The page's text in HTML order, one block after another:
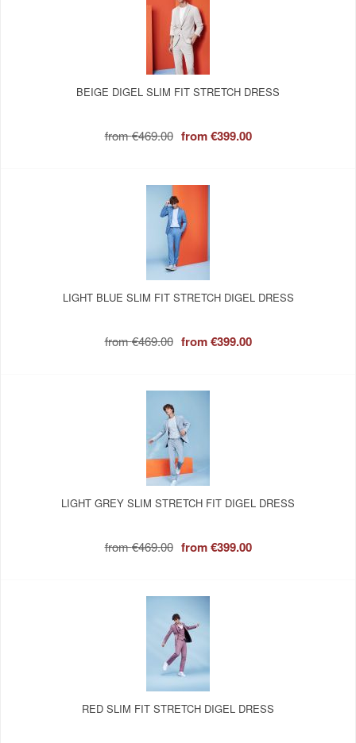
BEIGE DIGEL SLIM FIT STRETCH DRESS
from€469.00 from€399.00
LIGHT BLUE SLIM FIT STRETCH DIGEL DRESS
from€469.00 from€399.00
LIGHT GREY SLIM STRETCH FIT DIGEL DRESS
from€469.00 from€399.00
RED SLIM FIT STRETCH DIGEL DRESS